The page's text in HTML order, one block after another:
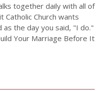
together daily with all of
Catholic Church wants
the day you said, "I do."
Your Marriage Before It